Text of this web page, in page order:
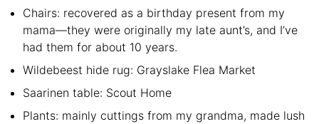
Chairs: recovered as a birthday present from my
mama—they were originally my late aunt’s, and I’ve
had them for about 10 years.
Wildebeest hide rug: Grayslake Flea Market
Saarinen table: Scout Home
Plants: mainly cuttings from my grandma, made lush